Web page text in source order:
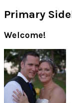
Primary
Welcome!